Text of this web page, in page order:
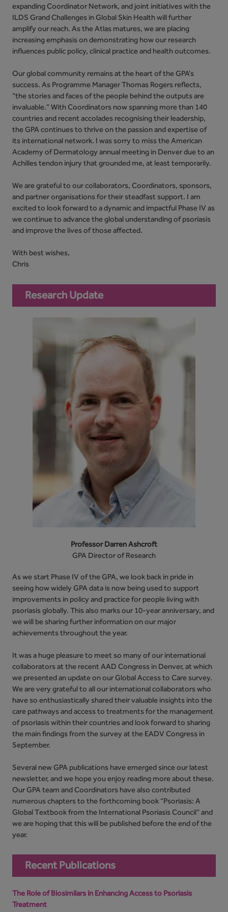
expanding Coordinator Network, and joint initiatives with the
ILDS Grand Challenges in Global Skin Health will further
amplify our reach. As the Atlas matures, we are placing
increasing emphasis on demonstrating how our research
influences public policy, clinical practice and health outcomes.
Our global community remains at the heart of the GPA’s
success. As Programme Manager Thomas Rogers reflects,
“the stories and faces of the people behind the outputs are
invaluable.” With Coordinators now spanning more than 140
countries and recent accolades recognising their leadership,
the GPA continues to thrive on the passion and expertise of
its international network. I was sorry to miss the American
Academy of Dermatology annual meeting in Denver due to an
Achilles tendon injury that grounded me, at least temporarily.
We are grateful to our collaborators, Coordinators, sponsors,
and partner organisations for their steadfast support. I am
excited to look forward to a dynamic and impactful Phase IV as
we continue to advance the global understanding of psoriasis
and improve the lives of those affected.
With best wishes,
Chris
Research Update
Professor Darren Ashcroft
GPA Director of Research
As we start Phase IV of the GPA, we look back in pride in
seeing how widely GPA data is now being used to support
improvements in policy and practice for people living with
psoriasis globally. This also marks our 10-year anniversary, and
we will be sharing further information on our major
achievements throughout the year.
It was a huge pleasure to meet so many of our international
collaborators at the recent AAD Congress in Denver, at which
we presented an update on our Global Access to Care survey.
We are very grateful to all our international collaborators who
have so enthusiastically shared their valuable insights into the
care pathways and access to treatments for the management
of psoriasis within their countries and look forward to sharing
the main findings from the survey at the EADV Congress in
September.
Several new GPA publications have emerged since our latest
newsletter, and we hope you enjoy reading more about these.
Our GPA team and Coordinators have also contributed
numerous chapters to the forthcoming book “Psoriasis: A
Global Textbook from the International Psoriasis Council” and
we are hoping that this will be published before the end of the
year.
Recent Publications
The Role of Biosimilars in Enhancing Access to Psoriasis
Treatment